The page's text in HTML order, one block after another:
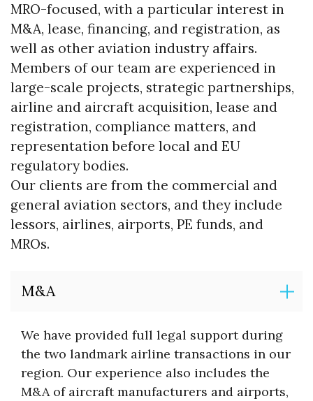
MRO-focused, with a particular interest in
M&A, lease, financing, and registration, as
well as other aviation industry affairs.
Members of our team are experienced in
large-scale projects, strategic partnerships,
airline and aircraft acquisition, lease and
registration, compliance matters, and
representation before local and EU
regulatory bodies.
Our clients are from the commercial and
general aviation sectors, and they include
lessors, airlines, airports, PE funds, and
MROs.
M&A
We have provided full legal support during
the two landmark airline transactions in our
region. Our experience also includes the
M&A of aircraft manufacturers and airports,